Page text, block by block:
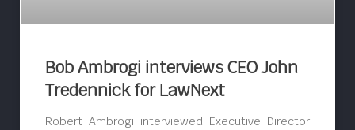
Bob Ambrogi interviews CEO John
Tredennick for LawNext
Robert Ambrogi interviewed Executive Director